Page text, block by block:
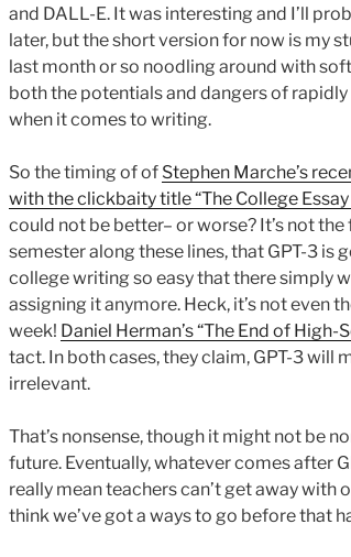
and DALL-E. It was interesting and I’ll
later, but the short version for now is my
last month or so noodling around with
both the potentials and dangers of
when it comes to writing.
So the timing of of Stephen Marche’s
with the clickbaity title “The College Essay
could not be better– or worse? It’s not
semester along these lines, that GPT-3 is
college writing so easy that there simply
assigning it anymore. Heck, it’s not even
week! Daniel Herman’s “The End of High-
tact. In both cases, they claim, GPT-3 will
irrelevant.
That’s nonsense, though it might not be
future. Eventually, whatever comes after
really mean teachers can’t get away with
think we’ve got a ways to go before that